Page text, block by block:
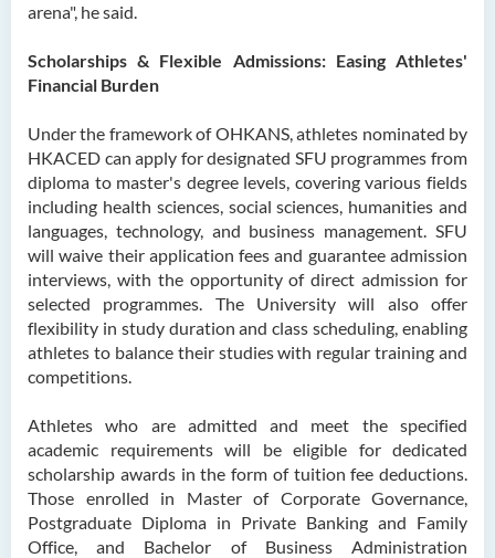
arena", he said.
Scholarships & Flexible Admissions: Easing Athletes'
Financial Burden
Under the framework of OHKANS, athletes nominated by
HKACED can apply for designated SFU programmes from
diploma to master's degree levels, covering various fields
including health sciences, social sciences, humanities and
languages, technology, and business management. SFU
will waive their application fees and guarantee admission
interviews, with the opportunity of direct admission for
selected programmes. The University will also offer
flexibility in study duration and class scheduling, enabling
athletes to balance their studies with regular training and
competitions.
Athletes who are admitted and meet the specified
academic requirements will be eligible for dedicated
scholarship awards in the form of tuition fee deductions.
Those enrolled in Master of Corporate Governance,
Postgraduate Diploma in Private Banking and Family
Office, and Bachelor of Business Administration